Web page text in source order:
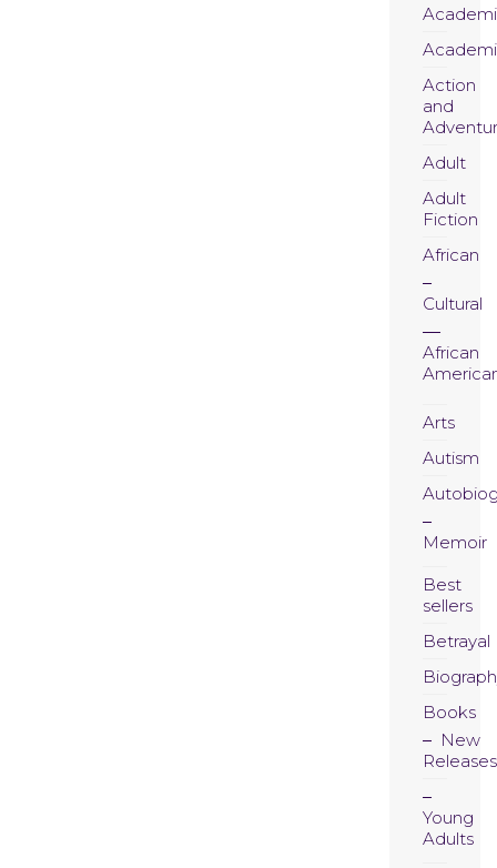
Action
and
Adult
Adult
Fiction
African
Cultural
African
Arts
Autism
Memoir
Best
sellers
Betrayal
Books
New
Releases
Young
Adults